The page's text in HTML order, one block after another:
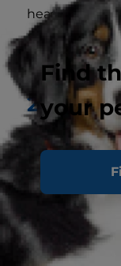
Find
your
head butting
pheromones
that you
2. Love